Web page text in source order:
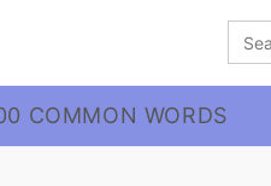
for:
COMMON WORDS